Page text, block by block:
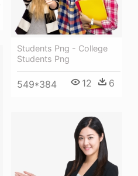
Students Png - College
Students Png
549*384 12 6